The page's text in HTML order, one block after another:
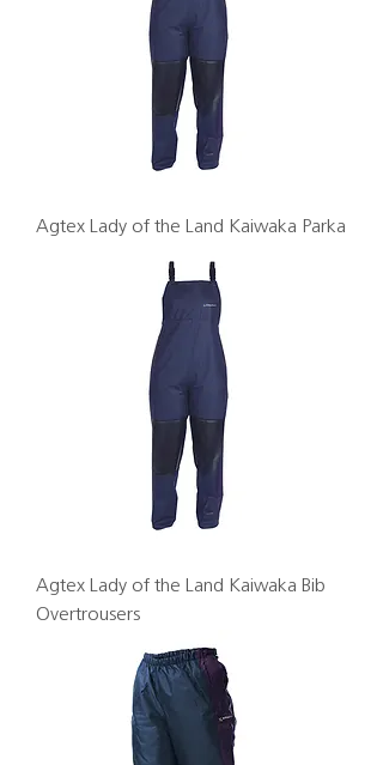
Agtex Lady of the Land Kaiwaka Parka
Agtex Lady of the Land Kaiwaka Bib
Overtrousers